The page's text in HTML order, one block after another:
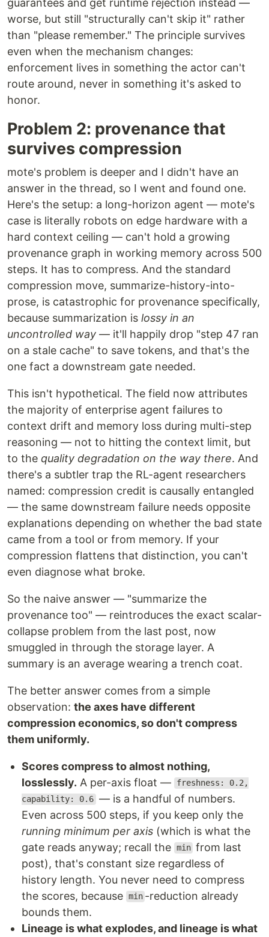
worse, but still "structurally can't skip it" rather
than "please remember." The principle survives
even when the mechanism changes:
enforcement lives in something the actor can't
route around, never in something it's asked to
honor.
Problem 2: provenance that
survives compression
mote's problem is deeper and I didn't have an
answer in the thread, so I went and found one.
Here's the setup: a long-horizon agent — mote's
case is literally robots on edge hardware with a
hard context ceiling — can't hold a growing
provenance graph in working memory across 500
steps. It has to compress. And the standard
compression move, summarize-history-into-
prose, is catastrophic for provenance specifically,
because summarization is lossy in an
uncontrolled way — it'll happily drop "step 47 ran
on a stale cache" to save tokens, and that's the
one fact a downstream gate needed.
This isn't hypothetical. The field now attributes
the majority of enterprise agent failures to
context drift and memory loss during multi-step
reasoning — not to hitting the context limit, but
to the quality degradation on the way there. And
there's a subtler trap the RL-agent researchers
named: compression credit is causally entangled
— the same downstream failure needs opposite
explanations depending on whether the bad state
came from a tool or from memory. If your
compression flattens that distinction, you can't
even diagnose what broke.
So the naive answer — "summarize the
provenance too" — reintroduces the exact scalar-
collapse problem from the last post, now
smuggled in through the storage layer. A
summary is an average wearing a trench coat.
The better answer comes from a simple
observation: the axes have different
compression economics, so don't compress
them uniformly.
Scores compress to almost nothing,
losslessly. A per-axis float —
freshness: 0.2,
capability: 0.6 — is a handful of numbers.
Even across 500 steps, if you keep only the
running minimum per axis (which is what the
gate reads anyway; recall the min from last
post), that's constant size regardless of
history length. You never need to compress
the scores, because min -reduction already
bounds them.
Lineage is what explodes, and lineage is what